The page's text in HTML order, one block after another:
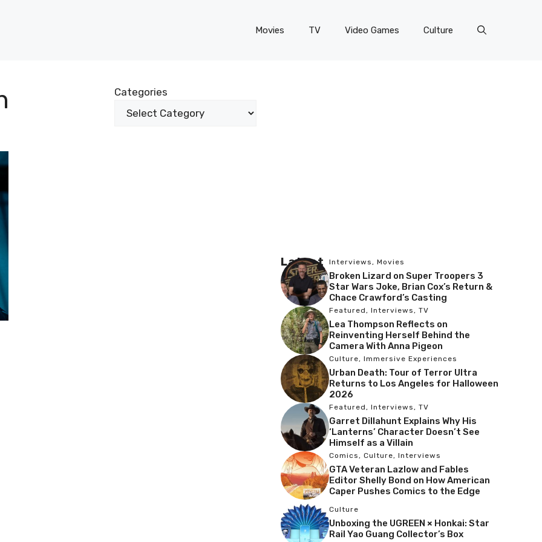
Movies TV Video Games Culture
Categories
Latest Interviews , Movies
Broken Lizard on Super Troopers 3
Star Wars Joke, Brian Cox’s Return &
Chace Crawford’s Casting
Featured , Interviews , TV
Lea Thompson Reflects on
Reinventing Herself Behind the
Camera With Anna Pigeon
Culture, Immersive Experiences
Urban Death: Tour of Terror Ultra
Returns to Los Angeles for Halloween
2026
Featured , Interviews , TV
Garret Dillahunt Explains Why His
‘Lanterns’ Character Doesn’t See
Himself as a Villain
Comics , Culture, Interviews
GTA Veteran Lazlow and Fables
Editor Shelly Bond on How American
Caper Pushes Comics to the Edge
Culture
Unboxing the UGREEN × Honkai: Star
Rail Yao Guang Collector’s Box